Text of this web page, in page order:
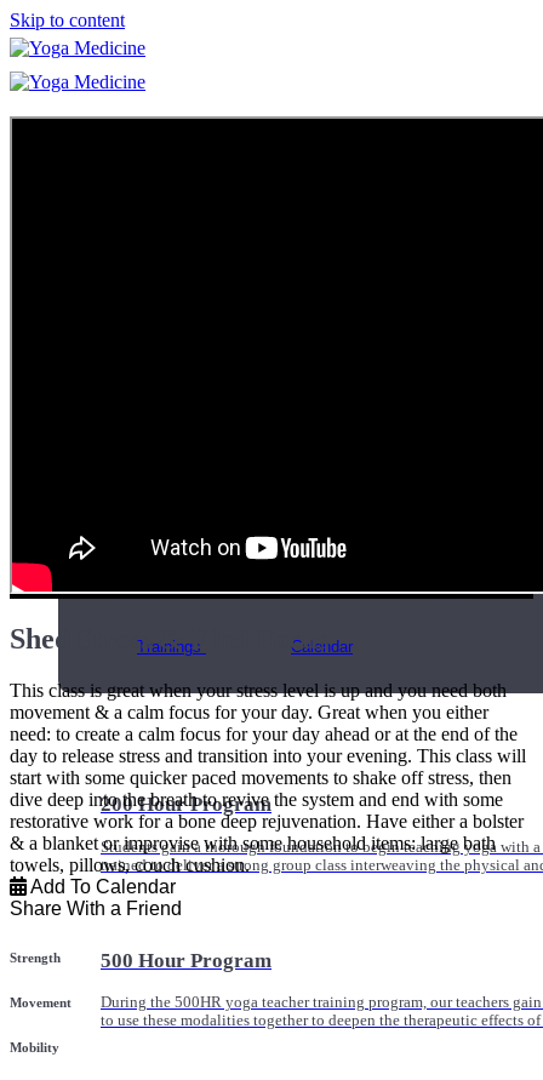
Skip to content
Online and In-Person Trainings across specialty topics like
Trainings Calendar
200 Hour Program
Students gain a thorough foundation to begin teaching yoga with
trained to deliver a strong group class interweaving the physical
500 Hour Program
During the 500HR yoga teacher training program, our teachers
to use these modalities together to deepen the therapeutic effects
Shed Stress & Find Focus
This class is great when your stress level is up and you need both
movement & a calm focus for your day. Great when you either
need: to create a calm focus for your day ahead or at the end of the
day to release stress and transition into your evening. This class will
start with some quicker paced movements to shake off stress, then
dive deep into the breath to revive the system and end with some
restorative work for a bone deep rejuvenation. Have either a bolster
& a blanket or improvise with some household items: large bath
towels, pillows, couch cushion.
Add To Calendar
Share With a Friend
Strength
Movement
Mobility